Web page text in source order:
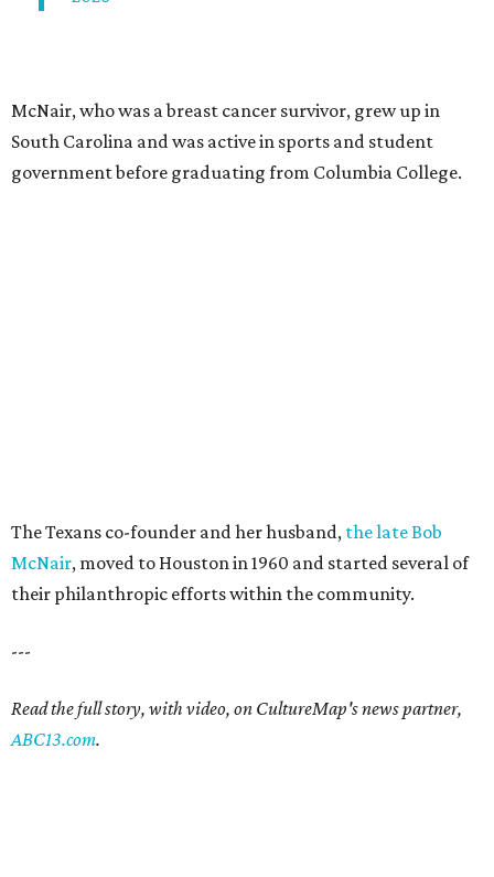
McNair, who was a breast cancer survivor, grew up in
South Carolina and was active in sports and student
government before graduating from Columbia College.
The Texans co-founder and her husband, the late Bob
McNair, moved to Houston in 1960 and started several of
their philanthropic efforts within the community.
---
Read the full story, with video, on CultureMap's news partner,
ABC13.com.